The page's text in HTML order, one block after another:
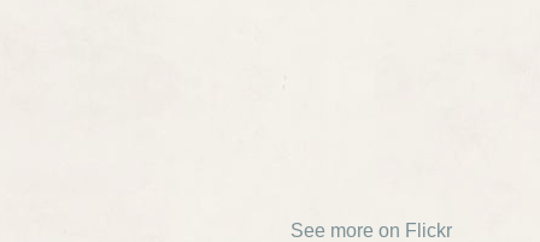
See more on Flickr